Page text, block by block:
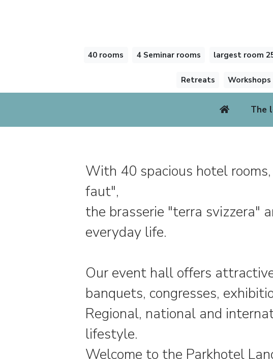
40 rooms 4 Seminar rooms largest room
Retreats Workshops
The
With 40 spacious hotel
faut",
the brasserie "terra svizzera"
everyday life.
Our event hall offers
banquets, congresses,
Regional, national and
lifestyle.
Welcome to the Parkhotel